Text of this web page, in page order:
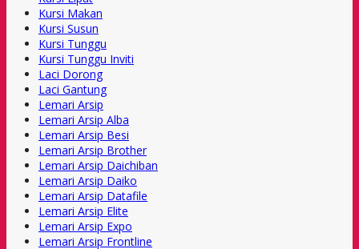
Kursi Makan
Kursi Susun
Kursi Tunggu
Kursi Tunggu Inviti
Laci Dorong
Laci Gantung
Lemari Arsip
Lemari Arsip Alba
Lemari Arsip Besi
Lemari Arsip Brother
Lemari Arsip Daichiban
Lemari Arsip Daiko
Lemari Arsip Datafile
Lemari Arsip Elite
Lemari Arsip Expo
Lemari Arsip Frontline